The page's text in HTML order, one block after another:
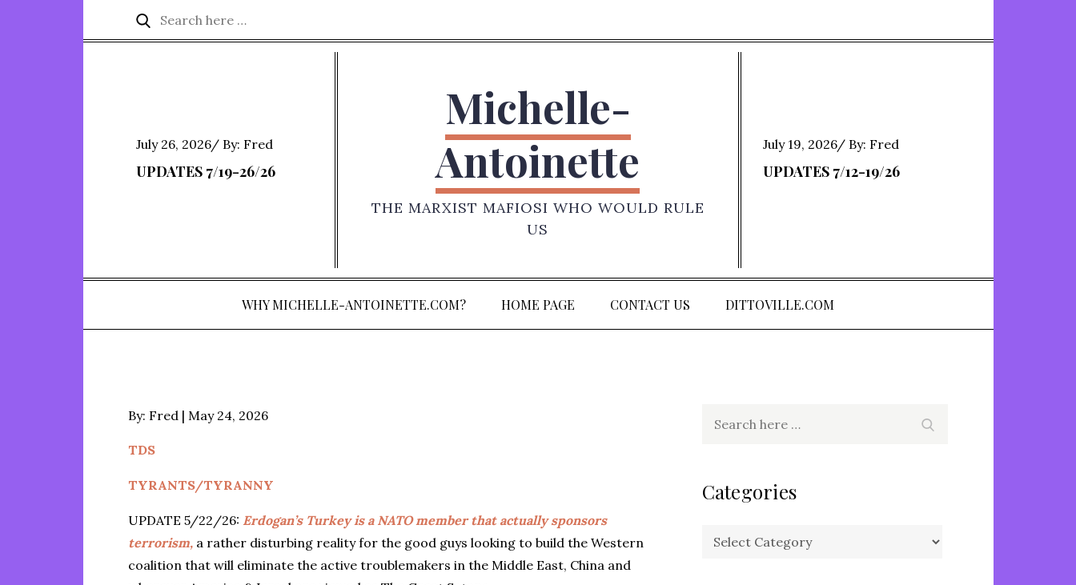
Search
for:
Search
Posted
on
July 26, 2026 By: Fred
UPDATES 7/19-26/26
Michelle-
Antoinette
THE MARXIST MAFIOSI WHO WOULD RULE
US
Posted
on
July 19, 2026 By: Fred
UPDATES 7/12-19/26
WHY MICHELLE-ANTOINETTE.COM? HOME PAGE CONTACT US DITTOVILLE.COM
By: Fred
Posted
May 24, 2026
TDS
TYRANTS/TYRANNY
UPDATE 5/22/26: Erdogan’s Turkey is a NATO member that actually sponsors
terrorism, a rather disturbing reality for the good guys looking to build the Western
coalition that will eliminate the active troublemakers in the Middle East, China and
Categories
Categories